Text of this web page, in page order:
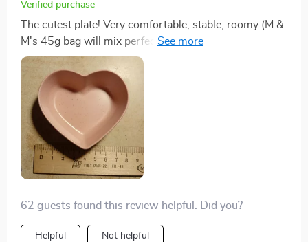
Verified purchase
The cutest plate! Very comfortable, stable, roomy (M &
M's 45g bag will mix perfectly), I think I will order a
couple of different things!! These little heart bowls are
so pretty. My cats eat fancy feast and they are the right
size for a serving of food, my cats get fed 4-5 times a
day, I just stick them in dishwasher and they come
completely clean and i use sanitizer rinse cycle..
62 guests found this review helpful. Did you?
Helpful Not helpful